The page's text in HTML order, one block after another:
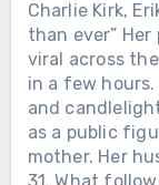
Charlie Kirk,
than ever”
viral across
in a few
and
as a public
mother. Her